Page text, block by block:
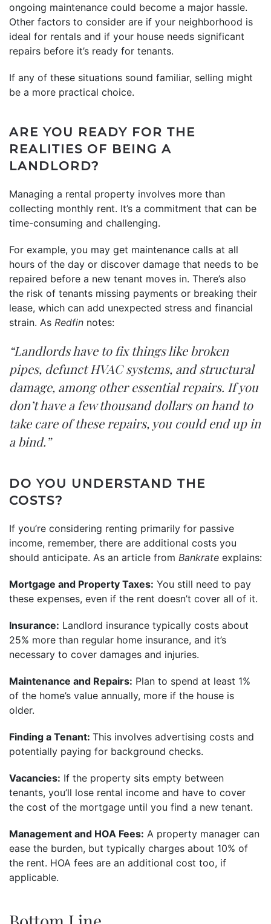
ongoing maintenance could become a major hassle.
Other factors to consider are if your neighborhood is
ideal for rentals and if your house needs significant
repairs before it’s ready for tenants.
If any of these situations sound familiar, selling might
be a more practical choice.
ARE YOU READY FOR THE
REALITIES OF BEING A
LANDLORD?
Managing a rental property involves more than
collecting monthly rent. It’s a commitment that can be
time-consuming and challenging.
For example, you may get maintenance calls at all
hours of the day or discover damage that needs to be
repaired before a new tenant moves in. There’s also
the risk of tenants missing payments or breaking their
lease, which can add unexpected stress and financial
strain. As Redfin notes:
“Landlords have to fix things like broken
pipes, defunct HVAC systems, and structural
damage, among other essential repairs. If you
don’t have a few thousand dollars on hand to
take care of these repairs, you could end up in
a bind.”
DO YOU UNDERSTAND THE
COSTS?
If you’re considering renting primarily for passive
income, remember, there are additional costs you
should anticipate. As an article from Bankrate explains:
Mortgage and Property Taxes: You still need to pay
these expenses, even if the rent doesn’t cover all of it.
Insurance: Landlord insurance typically costs about
25% more than regular home insurance, and it’s
necessary to cover damages and injuries.
Maintenance and Repairs: Plan to spend at least 1%
of the home’s value annually, more if the house is
older.
Finding a Tenant: This involves advertising costs and
potentially paying for background checks.
Vacancies: If the property sits empty between
tenants, you’ll lose rental income and have to cover
the cost of the mortgage until you find a new tenant.
Management and HOA Fees: A property manager can
ease the burden, but typically charges about 10% of
the rent. HOA fees are an additional cost too, if
applicable.